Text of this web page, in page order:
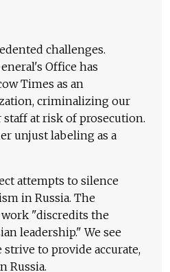
challenges.
Office has
Times as an
criminalizing our
at risk of prosecution.
unjust labeling as a
attempts to silence
in Russia. The
"discredits the
leadership." We see
to provide accurate,
Russia.